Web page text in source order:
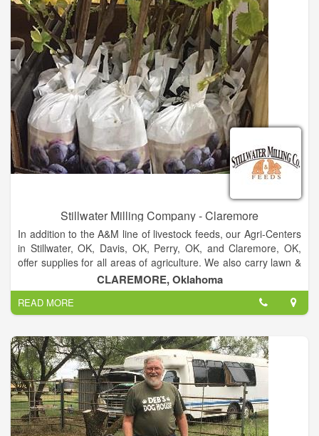
Stillwater Milling Company - Claremore
In addition to the A&M line of livestock feeds, our Agri-Centers
in Stillwater, OK, Davis, OK, Perry, OK, and Claremore, OK,
offer supplies for all areas of agriculture. We also carry lawn &
garden supplies, clothing, boots, pet supplies and tack.Our
Agri-Centers carry clothing, boots, lawn & garden, pet
supplies, tack and more. We specialize in making livestock
feed.
CLAREMORE, Oklahoma
READ MORE